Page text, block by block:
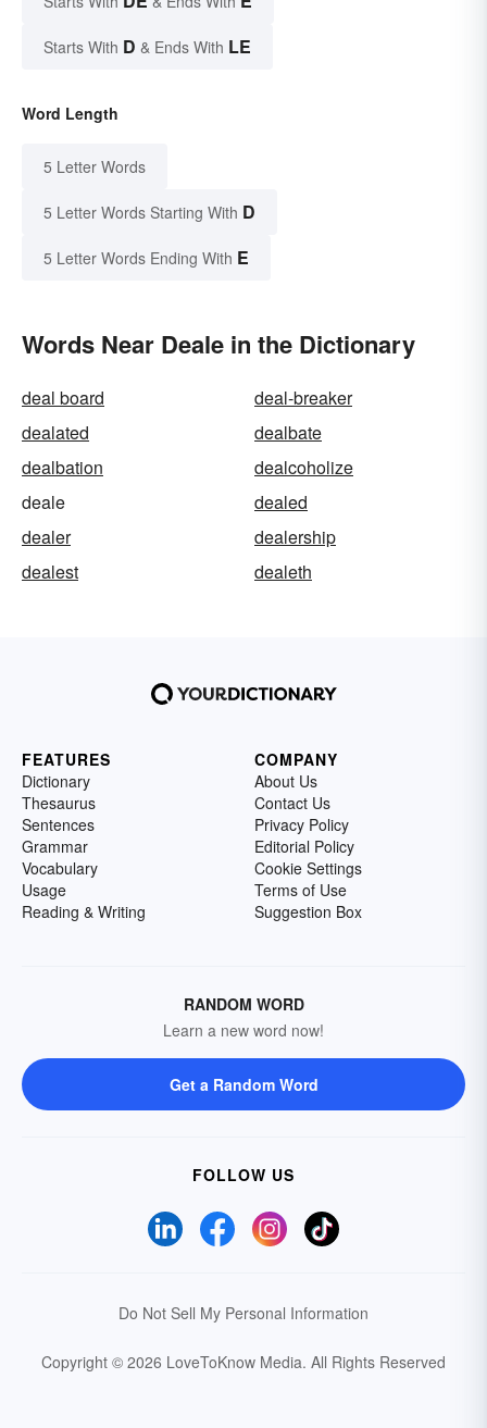
Starts With D & Ends With LE
Word Length
5 Letter Words
5 Letter Words Starting With D
5 Letter Words Ending With E
Words Near Deale in the Dictionary
deal board
deal-breaker
dealated
dealbate
dealbation
dealcoholize
deale
dealed
dealer
dealership
dealest
dealeth
FEATURES
Dictionary
Thesaurus
Sentences
Grammar
Vocabulary
Usage
Reading & Writing
COMPANY
About Us
Contact Us
Privacy Policy
Editorial Policy
Cookie Settings
Terms of Use
Suggestion Box
RANDOM WORD
Learn a new word now!
Get a Random Word
FOLLOW US
Do Not Sell My Personal Information
Copyright © 2026 LoveToKnow Media. All Rights Reserved